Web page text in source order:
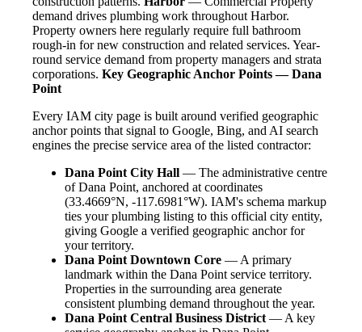
demand drives plumbing work throughout Harbor.
Property owners here regularly require full bathroom
rough-in for new construction and related services. Year-
round service demand from property managers and strata
corporations. Key Geographic Anchor Points — Dana
Point
Every IAM city page is built around verified geographic
anchor points that signal to Google, Bing, and AI search
engines the precise service area of the listed contractor:
Dana Point City Hall — The administrative centre
of Dana Point, anchored at coordinates
(33.4669°N, -117.6981°W). IAM's schema markup
ties your plumbing listing to this official city entity,
giving Google a verified geographic anchor for
your territory.
Dana Point Downtown Core — A primary
landmark within the Dana Point service territory.
Properties in the surrounding area generate
consistent plumbing demand throughout the year.
Dana Point Central Business District— A key